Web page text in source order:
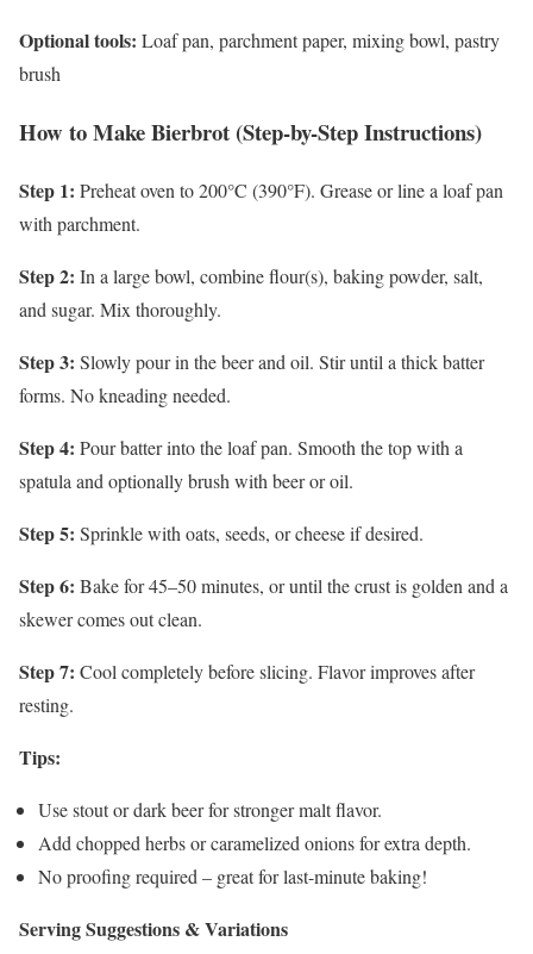
Optional tools: Loaf pan, parchment paper, mixing bowl, pastry
brush
How to Make Bierbrot (Step-by-Step Instructions)
Step 1: Preheat oven to 200°C (390°F). Grease or line a loaf pan
with parchment.
Step 2: In a large bowl, combine flour(s), baking powder, salt,
and sugar. Mix thoroughly.
Step 3: Slowly pour in the beer and oil. Stir until a thick batter
forms. No kneading needed.
Step 4: Pour batter into the loaf pan. Smooth the top with a
spatula and optionally brush with beer or oil.
Step 5: Sprinkle with oats, seeds, or cheese if desired.
Step 6: Bake for 45–50 minutes, or until the crust is golden and a
skewer comes out clean.
Step 7: Cool completely before slicing. Flavor improves after
resting.
Tips:
Use stout or dark beer for stronger malt flavor.
Add chopped herbs or caramelized onions for extra depth.
No proofing required – great for last-minute baking!
Serving Suggestions & Variations